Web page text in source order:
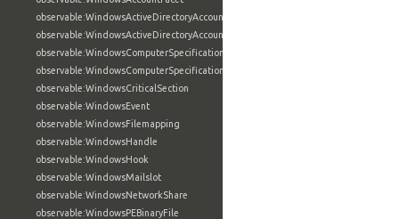
observable:WindowsActiveDirectoryAccount
observable:WindowsActiveDirectoryAccountFacet
observable:WindowsComputerSpecification
observable:WindowsComputerSpecificationFacet
observable:WindowsCriticalSection
observable:WindowsEvent
observable:WindowsFilemapping
observable:WindowsHandle
observable:WindowsHook
observable:WindowsMailslot
observable:WindowsNetworkShare
observable:WindowsPEBinaryFile